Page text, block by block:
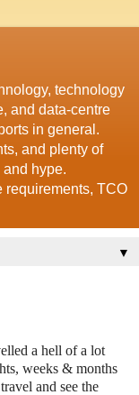
technology
and data-centre
in general.
and plenty of
hype.
requirements, TCO
▼
a hell of a lot
weeks & months
and see the